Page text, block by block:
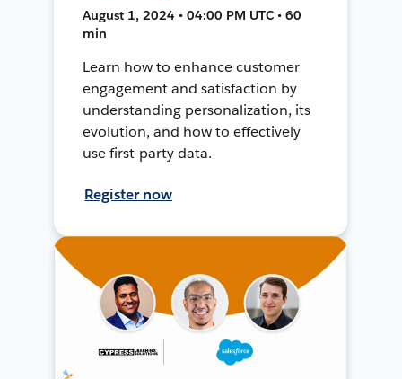
August 1, 2024 • 04:00 PM UTC • 60
min
Learn how to enhance customer
engagement and satisfaction by
understanding personalization, its
evolution, and how to effectively
use first-party data.
Register now